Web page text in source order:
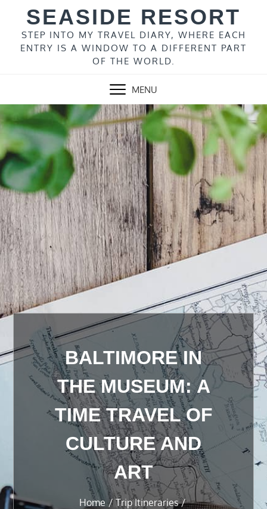
content
SEASIDE RESORT
STEP INTO MY TRAVEL DIARY, WHERE EACH
ENTRY IS A WINDOW TO A DIFFERENT PART
OF THE WORLD.
MENU
BALTIMORE IN
THE MUSEUM: A
TIME TRAVEL OF
CULTURE AND
ART
Home
Trip Itineraries